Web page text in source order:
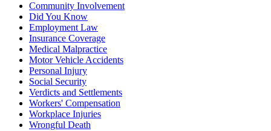
Community Involvement
Did You Know
Employment Law
Insurance Coverage
Medical Malpractice
Motor Vehicle Accidents
Personal Injury
Social Security
Verdicts and Settlements
Workers' Compensation
Workplace Injuries
Wrongful Death